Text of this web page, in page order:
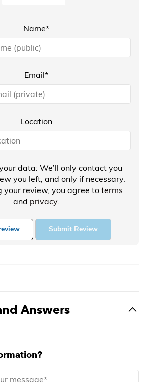
Name*
Email*
Location
data: We’ll only contact you
you left, and only if necessary.
your review, you agree to terms
and privacy.
Submit Review
Answers